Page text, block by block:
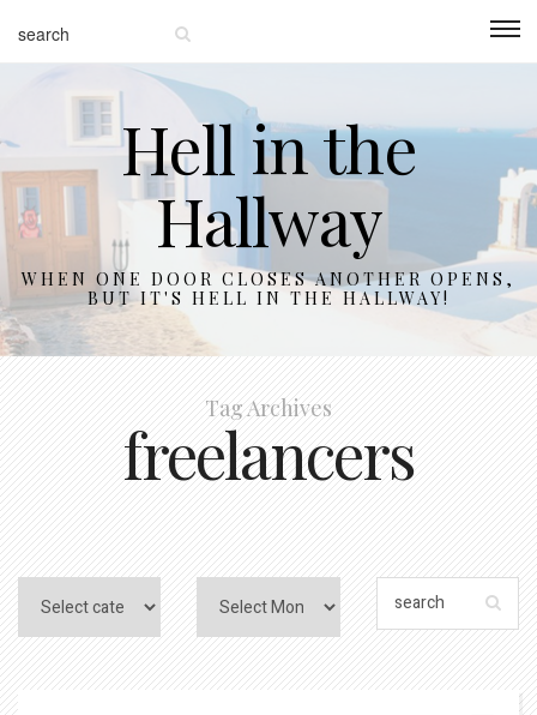
Hell in the
Hallway
WHEN ONE DOOR CLOSES ANOTHER OPENS,
BUT IT'S HELL IN THE HALLWAY!
Tag Archives
freelancers